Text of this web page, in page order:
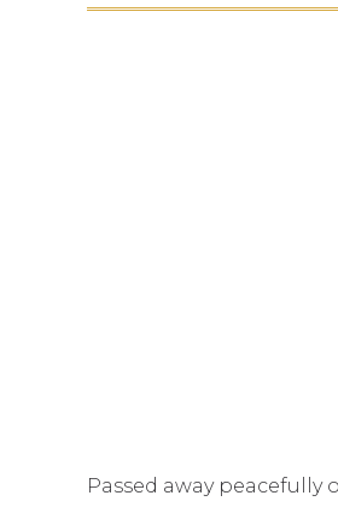
Passed away peacefully